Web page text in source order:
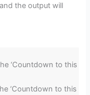
the output will
‘Countdown to this
‘Countdown to this